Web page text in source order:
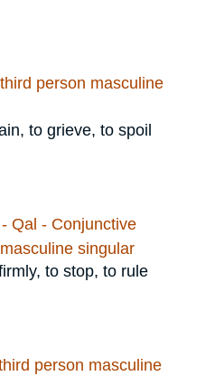
person masculine
to grieve, to spoil
Qal - Conjunctive
singular
to stop, to rule
person masculine